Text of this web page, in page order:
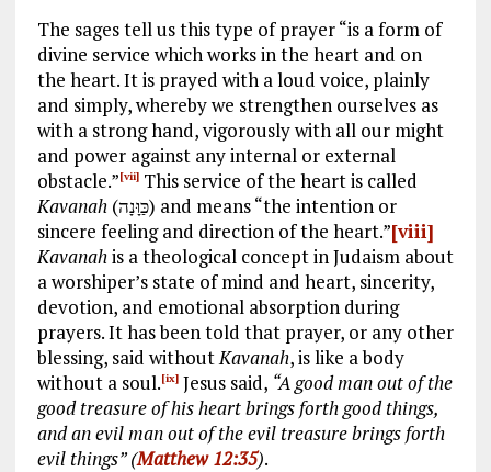
The sages tell us this type of prayer “is a form of
divine service which works in the heart and on
the heart. It is prayed with a loud voice, plainly
and simply, whereby we strengthen ourselves as
with a strong hand, vigorously with all our might
and power against any internal or external
obstacle.”[vii]This service of the heart is called
Kavanah(כַּוָּנָה) and means “the intention or
sincere feeling and direction of the heart.”[viii]
Kavanahis a theological concept in Judaism about
a worshiper’s state of mind and heart, sincerity,
devotion, and emotional absorption during
prayers. It has been told that prayer, or any other
blessing, said withoutKavanah, is like a body
without a soul.[ix]Jesus said, “A good man out of the
good treasure of his heart brings forth good things,
and an evil man out of the evil treasure brings forth
evil things” (Matthew 12:35).